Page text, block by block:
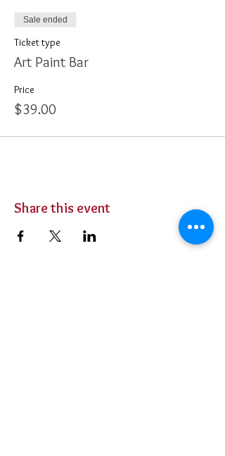
Sale ended
Ticket type
Art Paint Bar
Price
$39.00
Share this event